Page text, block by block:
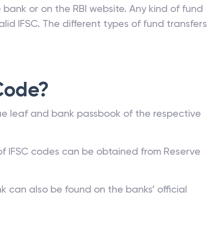
or on the RBI website. Any kind of fund
IFSC. The different types of fund transfers
leaf and bank passbook of the respective
IFSC codes can be obtained from Reserve
can also be found on the banks’ official